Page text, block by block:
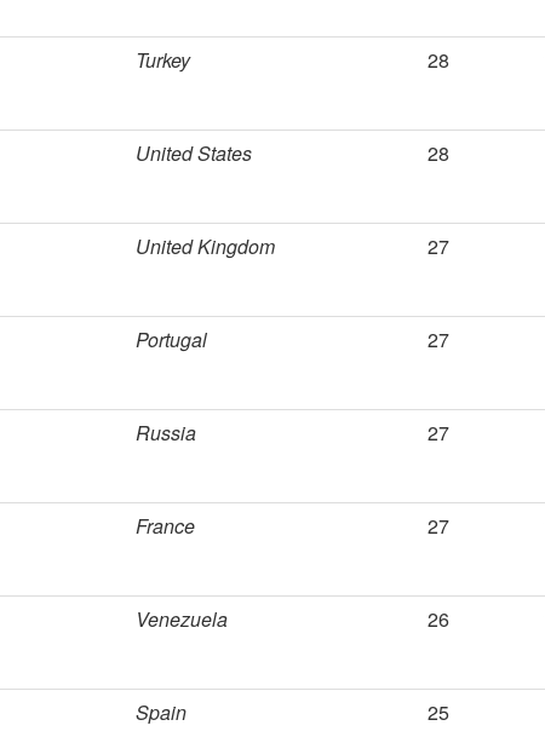
Turkey 28
United States 28
United Kingdom 27
Portugal 27
Russia 27
France 27
Venezuela 26
Spain 25